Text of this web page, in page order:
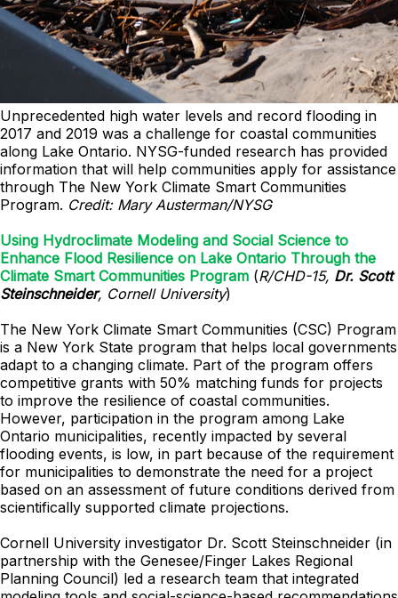
Unprecedented high water levels and record flooding in
2017 and 2019 was a challenge for coastal communities
along Lake Ontario. NYSG-funded research has provided
information that will help communities apply for assistance
through The New York Climate Smart Communities
Program. Credit: Mary Austerman/NYSG
Using Hydroclimate Modeling and Social Science to
Enhance Flood Resilience on Lake Ontario Through the
Climate Smart Communities Program (R/CHD-15, Dr. Scott
Steinschneider, Cornell University)
The New York Climate Smart Communities (CSC) Program
is a New York State program that helps local governments
adapt to a changing climate. Part of the program offers
competitive grants with 50% matching funds for projects
to improve the resilience of coastal communities.
However, participation in the program among Lake
Ontario municipalities, recently impacted by several
flooding events, is low, in part because of the requirement
for municipalities to demonstrate the need for a project
based on an assessment of future conditions derived from
scientifically supported climate projections.
Cornell University investigator Dr. Scott Steinschneider (in
partnership with the Genesee/Finger Lakes Regional
Planning Council) led a research team that integrated